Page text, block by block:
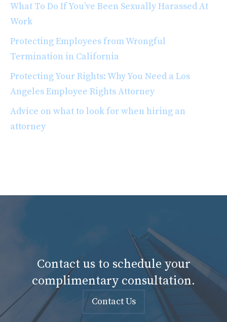
What To Do If You’ve Been Sexually Harassed At
Work
Protecting Employees from Wrongful
Termination in California
Protecting Your Rights: Why You Need a Los
Angeles Employee Rights Attorney
Advice on what to look for when hiring an
attorney
Contact us to schedule your
complimentary consultation.
Contact Us